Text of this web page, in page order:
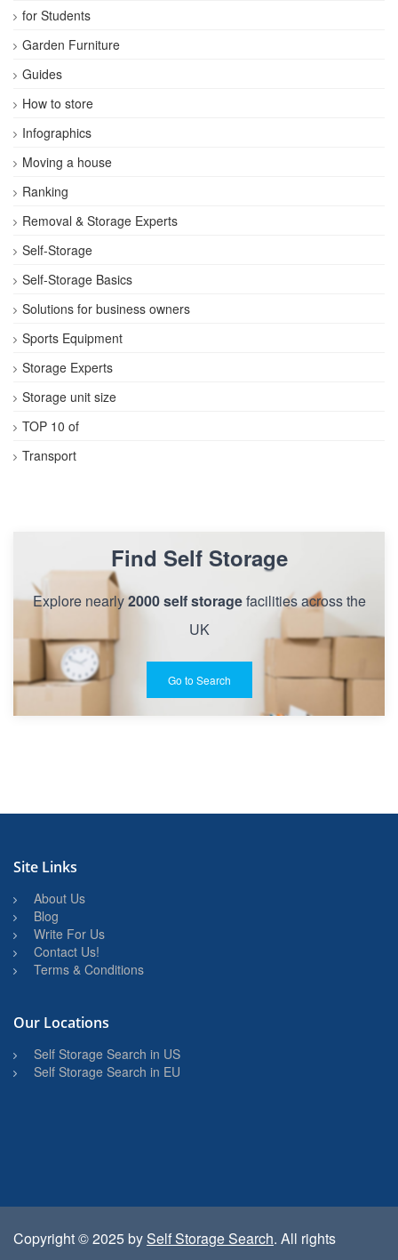
for Students
Garden Furniture
Guides
How to store
Infographics
Moving a house
Ranking
Removal & Storage Experts
Self-Storage
Self-Storage Basics
Solutions for business owners
Sports Equipment
Storage Experts
Storage unit size
TOP 10 of
Transport
Find Self Storage
Explore nearly2000 self storagefacilities across the
UK
Go to Search
Site Links
About Us
Blog
Write For Us
Contact Us!
Terms & Conditions
Our Locations
Self Storage Search in US
Self Storage Search in EU
Copyright © 2025 bySelf Storage Search. All rights